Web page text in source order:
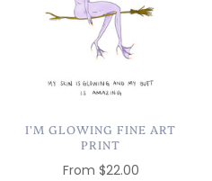
I'M GLOWING FINE ART
PRINT
From $22.00